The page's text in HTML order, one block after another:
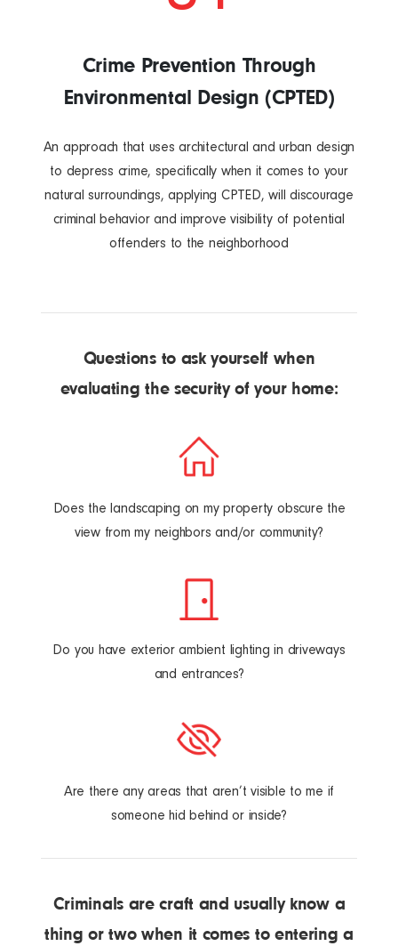
Crime Prevention Through
Environmental Design (CPTED)
An approach that uses architectural and urban design
to depress crime, specifically when it comes to your
natural surroundings, applying CPTED, will discourage
criminal behavior and improve visibility of potential
offenders to the neighborhood
Questions to ask yourself when
evaluating the security of your home:
Does the landscaping on my property obscure the
view from my neighbors and/or community?
Do you have exterior ambient lighting in driveways
and entrances?
Are there any areas that aren’t visible to me if
someone hid behind or inside?
Criminals are craft and usually know a
thing or two when it comes to entering a